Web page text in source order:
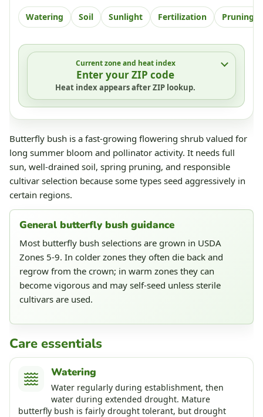
Watering Soil Sunlight Fertilization Pruning
Current zone and heat index
Enter your ZIP code
Heat index appears after ZIP lookup.
Butterfly bush is a fast-growing flowering shrub valued for
long summer bloom and pollinator activity. It needs full
sun, well-drained soil, spring pruning, and responsible
cultivar selection because some types seed aggressively in
certain regions.
General butterfly bush guidance
Most butterfly bush selections are grown in USDA
Zones 5-9. In colder zones they often die back and
regrow from the crown; in warm zones they can
become vigorous and may self-seed unless sterile
cultivars are used.
Care essentials
Watering
Water regularly during establishment, then
water during extended drought. Mature
butterfly bush is fairly drought tolerant, but drought